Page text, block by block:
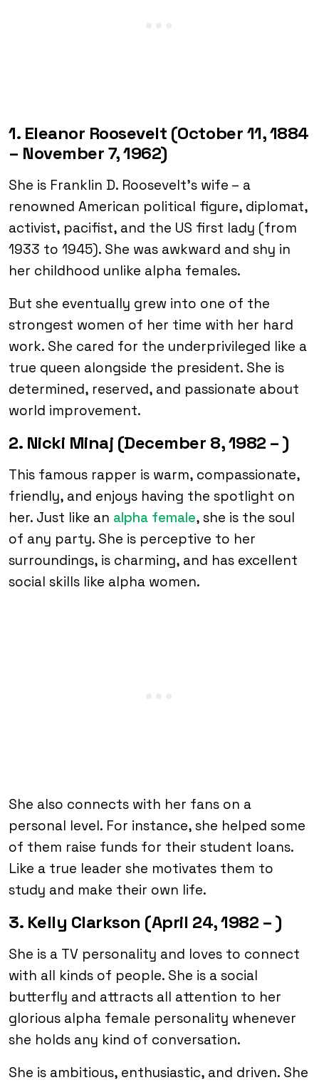
1. Eleanor Roosevelt (October 11, 1884
– November 7, 1962)
She is Franklin D. Roosevelt’s wife – a
renowned American political figure, diplomat,
activist, pacifist, and the US first lady (from
1933 to 1945). She was awkward and shy in
her childhood unlike alpha females.
But she eventually grew into one of the
strongest women of her time with her hard
work. She cared for the underprivileged like a
true queen alongside the president. She is
determined, reserved, and passionate about
world improvement.
2. Nicki Minaj (December 8, 1982 – )
This famous rapper is warm, compassionate,
friendly, and enjoys having the spotlight on
her. Just like an alpha female, she is the soul
of any party. She is perceptive to her
surroundings, is charming, and has excellent
social skills like alpha women.
She also connects with her fans on a
personal level. For instance, she helped some
of them raise funds for their student loans.
Like a true leader she motivates them to
study and make their own life.
3. Kelly Clarkson (April 24, 1982 – )
She is a TV personality and loves to connect
with all kinds of people. She is a social
butterfly and attracts all attention to her
glorious alpha female personality whenever
she holds any kind of conversation.
She is ambitious, enthusiastic, and driven. She